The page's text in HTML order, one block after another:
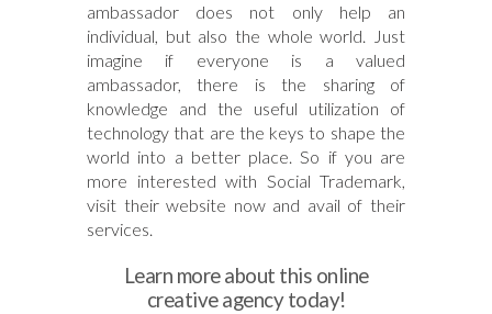
ambassador does not only help an
individual, but also the whole world. Just
imagine if everyone is a valued
ambassador, there is the sharing of
knowledge and the useful utilization of
technology that are the keys to shape the
world into a better place. So if you are
more interested with Social Trademark,
visit their website now and avail of their
services.
Learn more about this online
creative agency today!